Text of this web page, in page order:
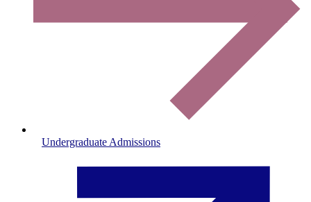
Undergraduate Admissions